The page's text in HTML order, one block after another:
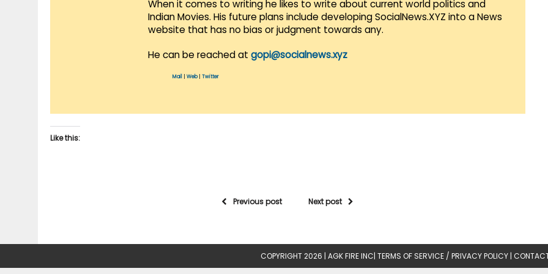
When it comes to writing he likes to write about current world politics and
Indian Movies. His future plans include developing SocialNews.XYZ into a News
website that has no bias or judgment towards any.
He can be reached at gopi@socialnews.xyz
Mail Web| Twitter
Like this:
Previous post Next post
COPYRIGHT 2026 | AGK FIRE INC| TERMS OF SERVICE / PRIVACY POLICY |